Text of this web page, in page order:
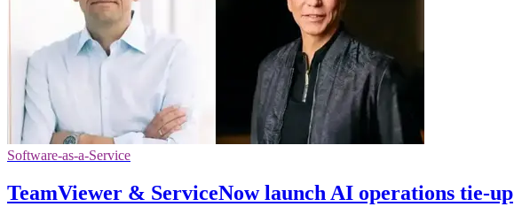
Software-as-a-Service
TeamViewer & ServiceNow launch AI operations tie-up